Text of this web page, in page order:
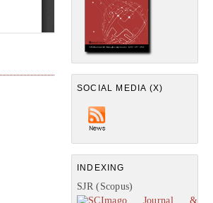
SOCIAL MEDIA (X)
INDEXING
SJR (Scopus)